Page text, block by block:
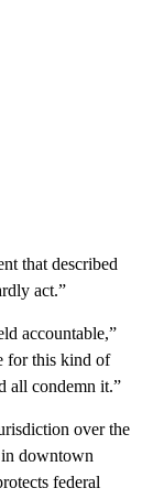
that described
act.”
accountable,”
for this kind of
all condemn it.”
over the
in downtown
federal